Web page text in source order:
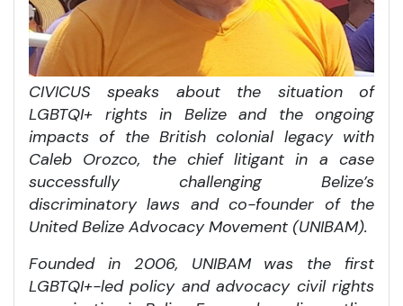
CIVICUS speaks about the situation of
LGBTQI+ rights in Belize and the ongoing
impacts of the British colonial legacy with
Caleb Orozco, the chief litigant in a case
successfully challenging Belize’s
discriminatory laws and co-founder of the
United Belize Advocacy Movement (UNIBAM).
Founded in 2006, UNIBAM was the first
LGBTQI+-led policy and advocacy civil rights